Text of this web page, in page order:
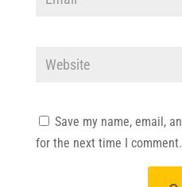
Save my name, email,
for the next time I comment.